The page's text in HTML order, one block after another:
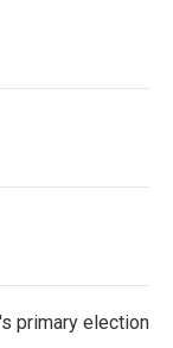
primary election